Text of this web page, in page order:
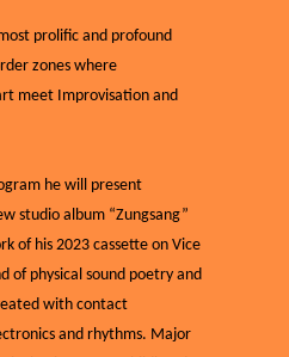
prolific and profound
zones where
meet Improvisation and
he will present
studio album “Zungsang”
of his 2023 cassette on Vice
of physical sound poetry and
with contact
and rhythms. Major